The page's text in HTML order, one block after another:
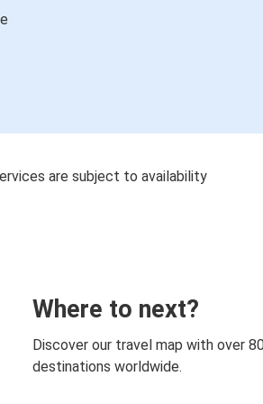
are subject to availability
Where to next?
Discover our travel map with over
destinations worldwide.